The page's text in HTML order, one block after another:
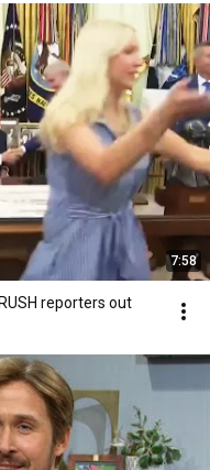
7:58
reporters out